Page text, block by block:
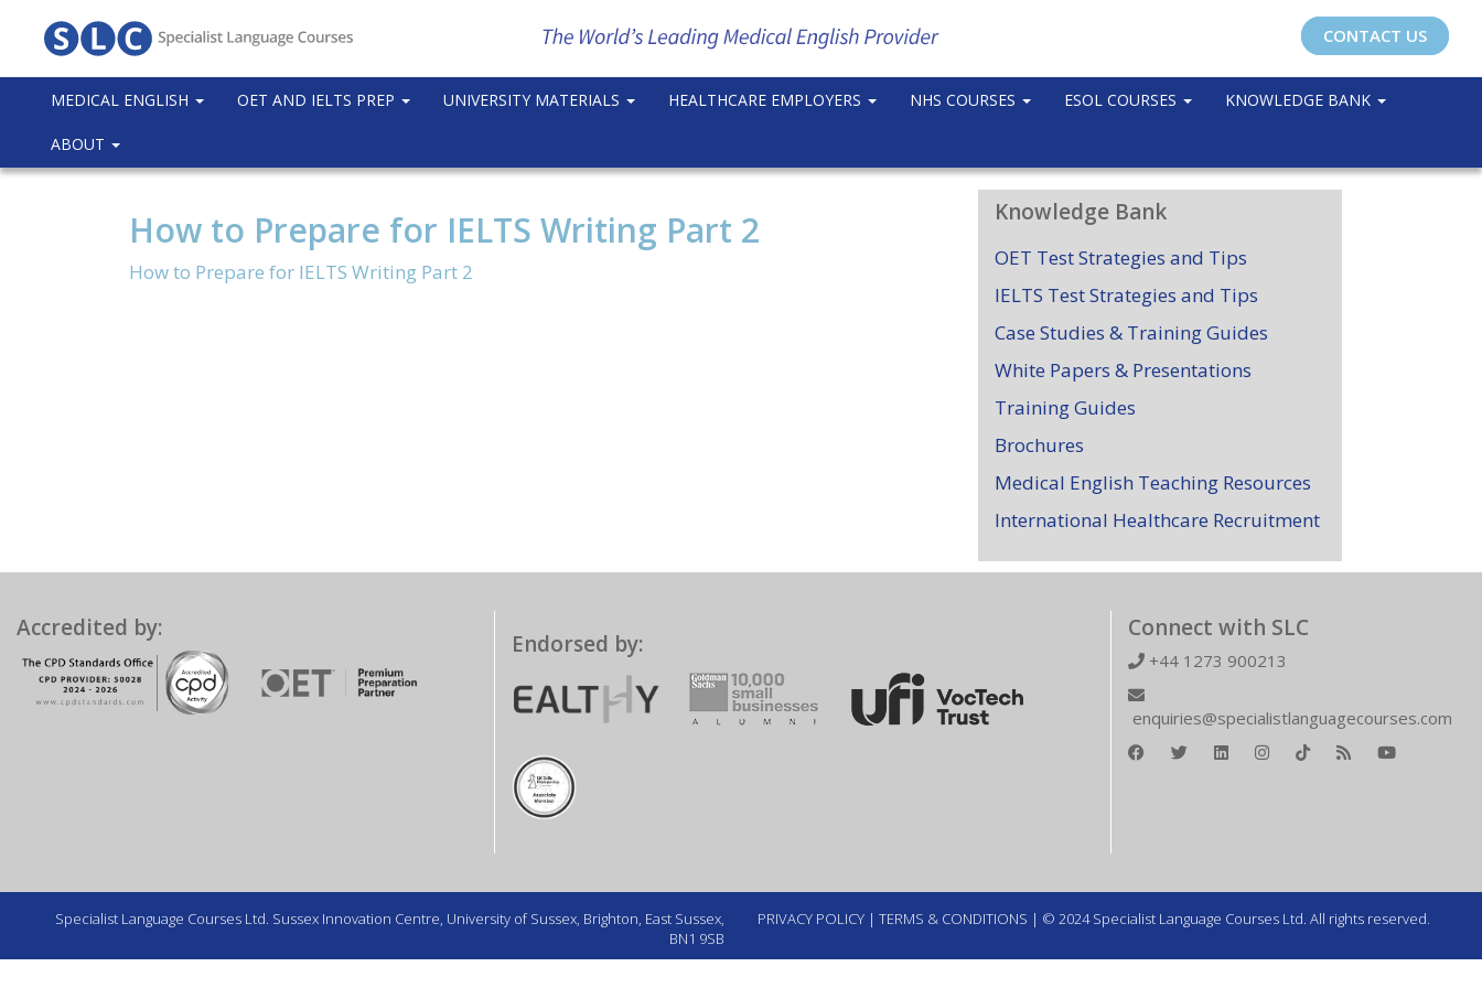
CONTACT US
MEDICAL ENGLISH OET AND IELTS PREP UNIVERSITY MATERIALS HEALTHCARE EMPLOYERS NHS COURSES ESOL COURSES KNOWLEDGE BANK
ABOUT
How to Prepare for IELTS Writing Part 2
How to Prepare for IELTS Writing Part 2
Knowledge Bank
OET Test Strategies and Tips
IELTS Test Strategies and Tips
Case Studies & Training Guides
White Papers & Presentations
Training Guides
Brochures
Medical English Teaching Resources
International Healthcare Recruitment
Accredited by:
Endorsed by:
Connect with SLC
+44 1273 900213
enquiries@specialistlanguagecourses.com
Specialist Language Courses Ltd. Sussex Innovation Centre, University of Sussex, Brighton, East Sussex,
BN1 9SB
PRIVACY POLICY | TERMS & CONDITIONS | © 2024 Specialist Language Courses Ltd. All rights reserved.